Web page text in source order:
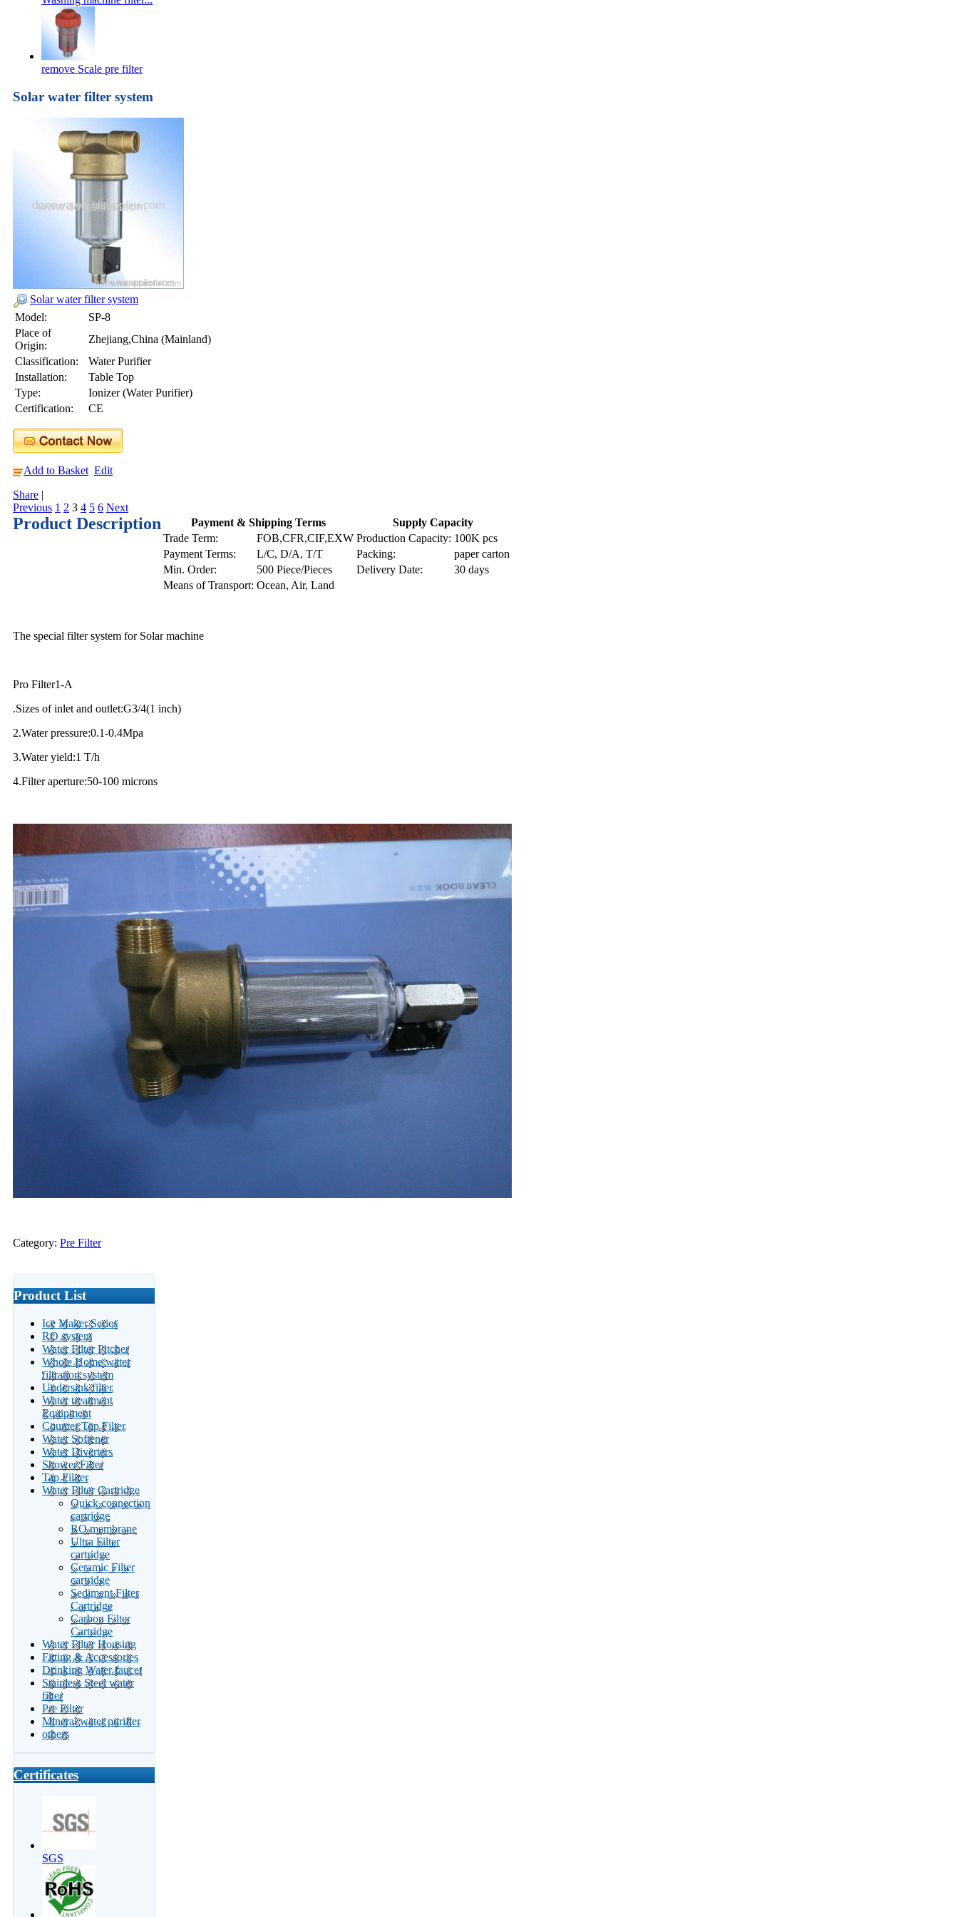
remove Scale pre filter
Solar water filter system
Solar water filter system
Model:
SP-8
Place of
Origin:
Zhejiang,China (Mainland)
Classification:
Water Purifier
Installation:
Table Top
Type:
Ionizer (Water Purifier)
Certification:
CE
Add to Basket Edit
Share |
Previous 1 2 3 4 5 6 Next
Product Description Payment & Shipping Terms
Supply Capacity
Trade Term:
FOB,CFR,CIF,EXW Production Capacity: 100K pcs
Payment Terms:
L/C, D/A, T/T Packing:
paper carton
Min. Order:
500 Piece/Pieces Delivery Date:
30 days
Means of Transport: Ocean, Air, Land
The special filter system for Solar machine
Pro Filter1-A
.Sizes of inlet and outlet:G3/4(1 inch)
2.Water pressure:0.1-0.4Mpa
3.Water yield:1 T/h
4.Filter aperture:50-100 microns
Category: Pre Filter
Product List
Ice Maker Series
RO system
Water Filter Pitcher
Whole Home water
filtration system
Undersink filter
Water treatment
Equipment
Counter Top Filter
Water Softener
Water Diverters
Shower Filter
Tap Filiter
Water Filter Cartridge
Quick connection
cartridge
RO membrane
Ultra Filter
cartridge
Ceramic Filter
cartridge
Sediment Filter
Cartridge
Carbon Filter
Cartridge
Water Filter Housing
Fitting & Accessories
Drinking Water faucet
Stainless Steel water
filter
Pre Filter
Mineral water purifier
others
Certificates
SGS